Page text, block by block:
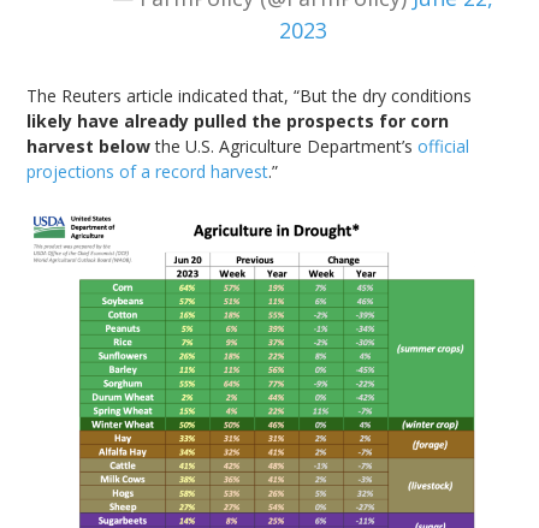
2023
The Reuters article indicated that, “But the dry conditions
likely have already pulled the prospects for corn
harvest belowthe U.S. Agriculture Department’sofficial
projections of a record harvest.”